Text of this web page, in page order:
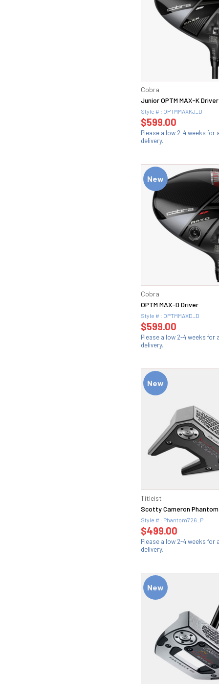
Cobra
Junior OPTM MAX-K Driver
Style # : OPTMMAXKJ_D
$599.00
Please allow 2-4 weeks for
delivery.
Cobra
OPTM MAX-D Driver
Style # : OPTMMAXD_D
$599.00
Please allow 2-4 weeks for
delivery.
New
Titleist
Scotty Cameron
Style # : Phantom726_P
$499.00
Please allow 2-4 weeks for
delivery.
New
New